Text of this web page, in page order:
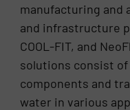
manufacturing and
and infrastructure
COOL-FIT, and
solutions consist
components and
water in various